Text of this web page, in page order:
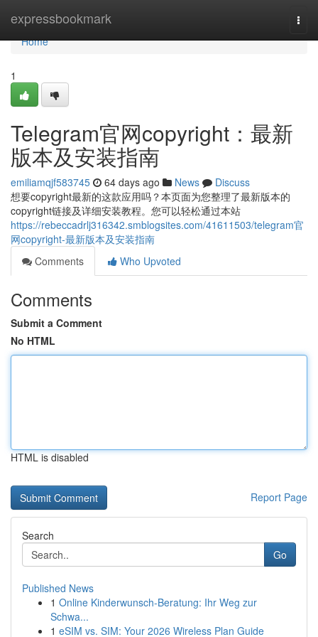
expressbookmark
Home
Home
1
Telegram官网copyright：最新
版本及安装指南
emiliamqjf583745 64 days ago News
Discuss
想要copyright最新的这款应用吗？本页面为您整理了最新版本的
copyright链接及详细安装教程。您可以轻松通过本站
https://rebeccadrlj316342.smblogsites.com/41611503/telegram官
网copyright-最新版本及安装指南
Comments
Who Upvoted
Comments
Submit a Comment
No HTML
HTML is disabled
Report Page
Search
Go
Published News
1 Online Kinderwunsch-Beratung: Ihr Weg zur
Schwa...
1 eSIM vs. SIM: Your 2026 Wireless Plan Guide